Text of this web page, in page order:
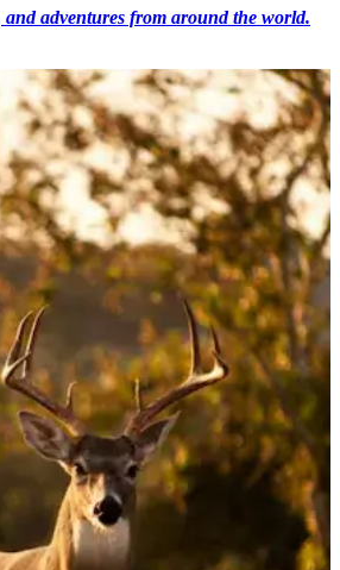
and adventures from around the world.